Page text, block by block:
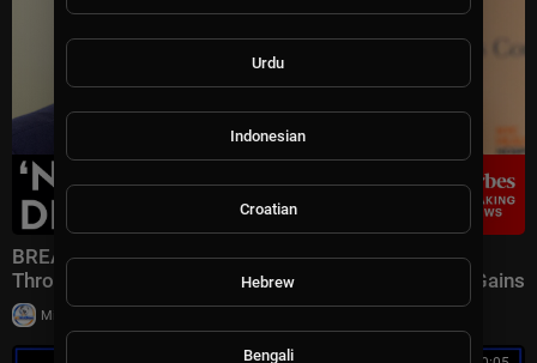
BREAKING NEWS: Speaker Johnson Issues Full-
Throated Warning About Communism Amidst DSA Gains
Milton Rasiah
Urdu
Indonesian
Croatian
Hebrew
Bengali